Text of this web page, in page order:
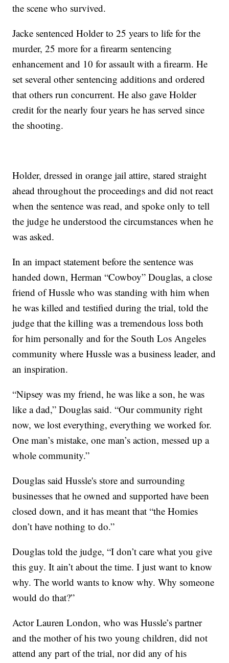
the scene who survived.
Jacke sentenced Holder to 25 years to life for the
murder, 25 more for a firearm sentencing
enhancement and 10 for assault with a firearm. He
set several other sentencing additions and ordered
that others run concurrent. He also gave Holder
credit for the nearly four years he has served since
the shooting.
Holder, dressed in orange jail attire, stared straight
ahead throughout the proceedings and did not react
when the sentence was read, and spoke only to tell
the judge he understood the circumstances when he
was asked.
In an impact statement before the sentence was
handed down, Herman “Cowboy” Douglas, a close
friend of Hussle who was standing with him when
he was killed and testified during the trial, told the
judge that the killing was a tremendous loss both
for him personally and for the South Los Angeles
community where Hussle was a business leader, and
an inspiration.
“Nipsey was my friend, he was like a son, he was
like a dad,” Douglas said. “Our community right
now, we lost everything, everything we worked for.
One man’s mistake, one man’s action, messed up a
whole community.”
Douglas said Hussle's store and surrounding
businesses that he owned and supported have been
closed down, and it has meant that “the Homies
don’t have nothing to do.”
Douglas told the judge, “I don’t care what you give
this guy. It ain’t about the time. I just want to know
why. The world wants to know why. Why someone
would do that?”
Actor Lauren London, who was Hussle’s partner
and the mother of his two young children, did not
attend any part of the trial, nor did any of his